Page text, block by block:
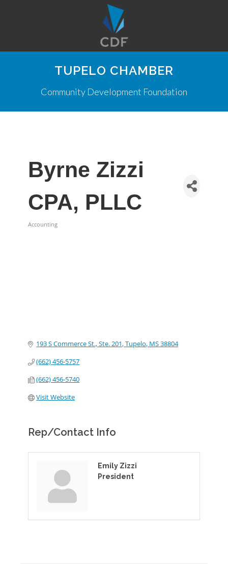
TUPELO CHAMBER
Community Development Foundation
Byrne Zizzi
CPA, PLLC
Accounting
193 S Commerce St., Ste. 201 Tupelo MS38804
(662) 456-5757
(662) 456-5740
Visit Website
Rep/Contact Info
Emily Zizzi
President